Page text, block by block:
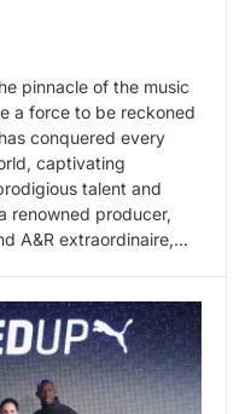
pinnacle of the music
a force to be reckoned
conquered every
captivating
talent and
renowned producer,
A&R extraordinaire,...